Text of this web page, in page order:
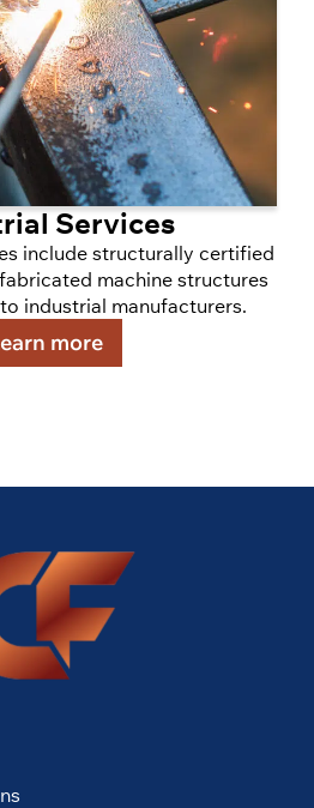
Services
include structurally certified
machine structures
industrial manufacturers.
more